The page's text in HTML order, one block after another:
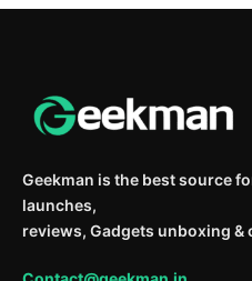
Geekman is the best source
launches,
reviews, Gadgets unboxing &